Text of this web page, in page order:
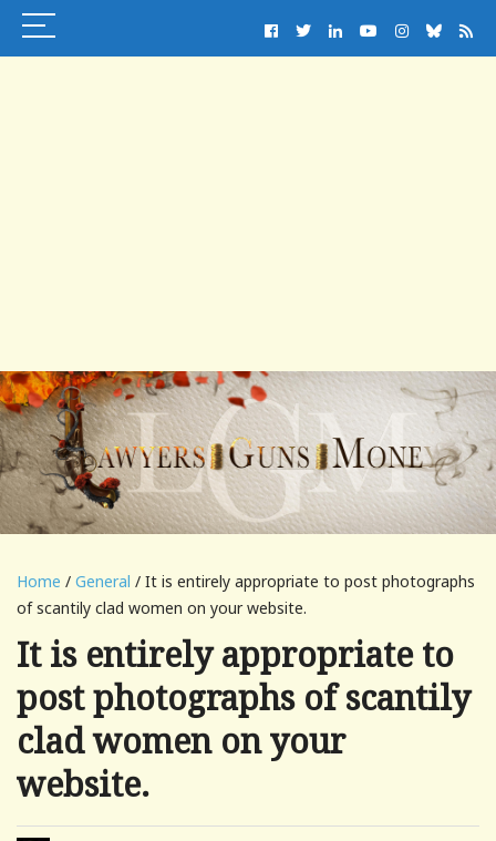
Home / General / It is entirely appropriate to post photographs
of scantily clad women on your website.
It is entirely appropriate to
post photographs of scantily
clad women on your
website.